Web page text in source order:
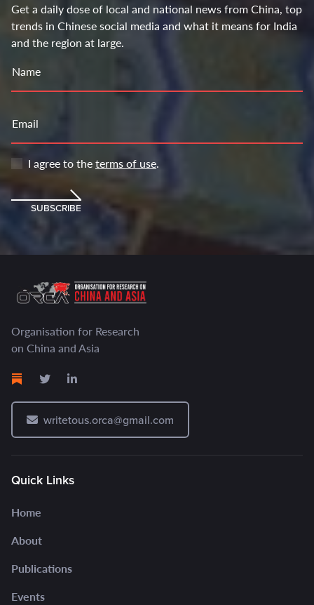
Get a daily dose of local and national news from China, top
trends in Chinese social media and what it means for India
and the region at large.
Name
Email
I agree to theterms of use.
SUBSCRIBE
Organisation for Research
on China and Asia
writetous.orca@gmail.com
Quick Links
Home
About
Publications
Events